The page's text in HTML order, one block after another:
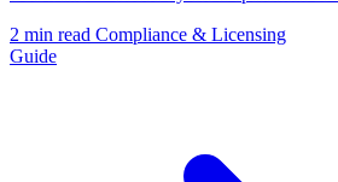
2 min read Compliance & Licensing
Guide